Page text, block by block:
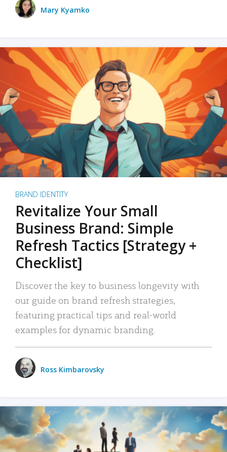
Mary Kyamko
BRAND IDENTITY
Revitalize Your Small
Business Brand: Simple
Refresh Tactics [Strategy +
Checklist]
Discover the key to business longevity with
our guide on brand refresh strategies,
featuring practical tips and real-world
examples for dynamic branding.
Ross Kimbarovsky